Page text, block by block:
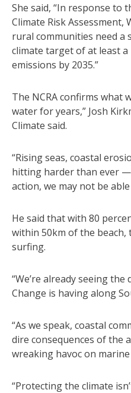
She said, “In response to
Climate Risk
rural communities need a
climate target of at least
emissions by 2035.”
The NCRA confirms what
water for years,” Josh
Climate said.
“Rising seas, coastal
hitting harder than ever
action, we may not be
He said that with 80
within 50km of the
surfing.
“We’re already seeing
Change is having along
“As we speak, coastal
dire consequences of the
wreaking havoc on
“Protecting the climate